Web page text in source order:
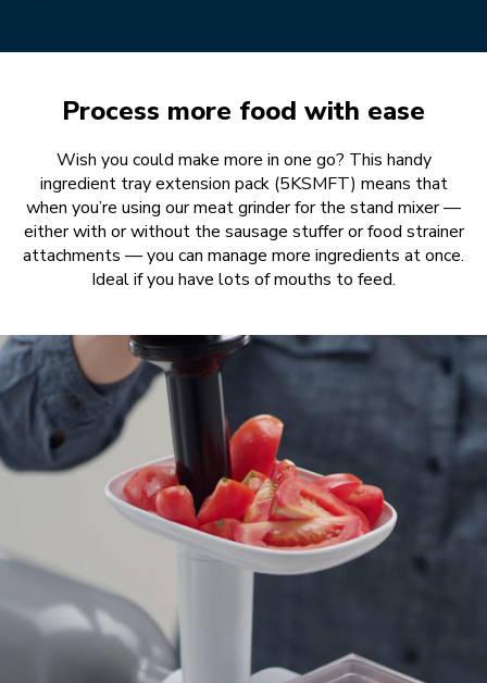
Process more food with ease
Wish you could make more in one go? This handy
ingredient tray extension pack (5KSMFT) means that
when you’re using our meat grinder for the stand mixer —
either with or without the sausage stuffer or food strainer
attachments — you can manage more ingredients at once.
Ideal if you have lots of mouths to feed.